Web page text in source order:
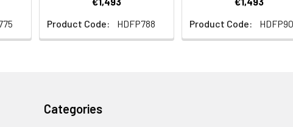
Product Code:
HDFP788
Product Code:
Categories